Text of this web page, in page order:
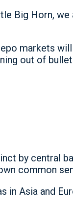
Big Horn,
markets
out of
by central
common
Asia and